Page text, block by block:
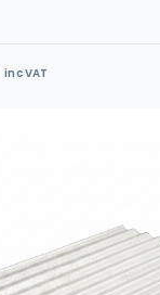
inc VAT